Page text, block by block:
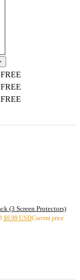
(3 Screen Protectors)
$9.99 USDCurrent price